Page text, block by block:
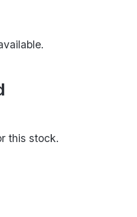
this stock.